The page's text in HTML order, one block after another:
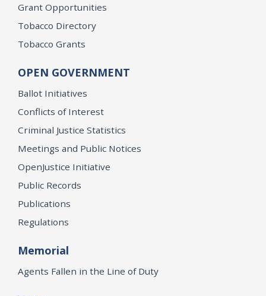
Grant Opportunities
Tobacco Directory
Tobacco Grants
OPEN GOVERNMENT
Ballot Initiatives
Conflicts of Interest
Criminal Justice Statistics
Meetings and Public Notices
OpenJustice Initiative
Public Records
Publications
Regulations
Memorial
Agents Fallen in the Line of Duty